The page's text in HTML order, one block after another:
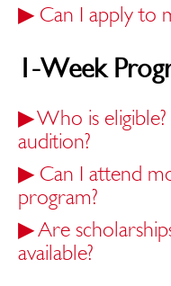
▶ Can I apply to
1-Week
▶Who is
audition?
▶ Can I attend
program?
▶Are
available?